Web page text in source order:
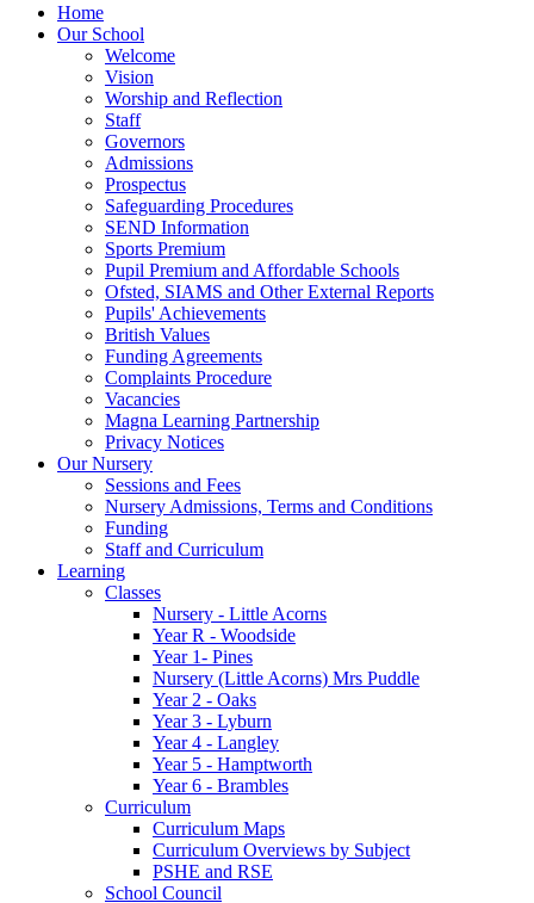
Home
Our School
Welcome
Vision
Worship and Reflection
Staff
Governors
Admissions
Prospectus
Safeguarding Procedures
SEND Information
Sports Premium
Pupil Premium and Affordable Schools
Ofsted, SIAMS and Other External Reports
Pupils' Achievements
British Values
Funding Agreements
Complaints Procedure
Vacancies
Magna Learning Partnership
Privacy Notices
Our Nursery
Sessions and Fees
Nursery Admissions, Terms and Conditions
Funding
Staff and Curriculum
Learning
Classes
Nursery - Little Acorns
Year R - Woodside
Year 1- Pines
Nursery (Little Acorns) Mrs Puddle
Year 2 - Oaks
Year 3 - Lyburn
Year 4 - Langley
Year 5 - Hamptworth
Year 6 - Brambles
Curriculum
Curriculum Maps
Curriculum Overviews by Subject
PSHE and RSE
School Council